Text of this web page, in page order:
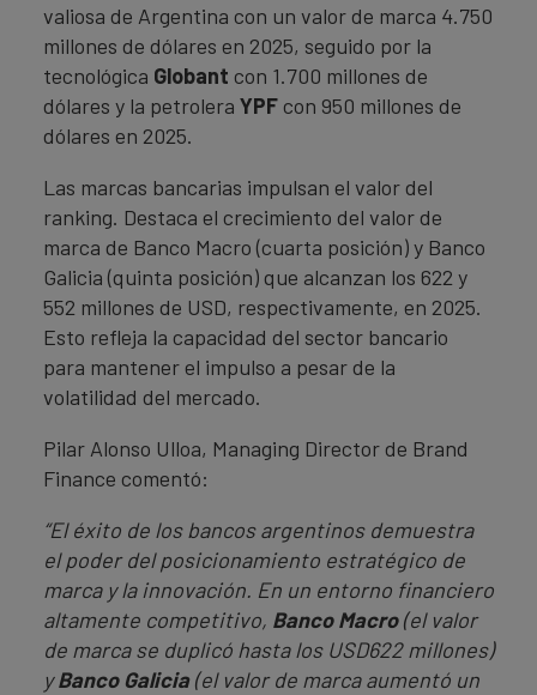
valiosa de Argentina con un valor de marca 4.750
millones de dólares en 2025, seguido por la
tecnológica Globant con 1.700 millones de
dólares y la petrolera YPF con 950 millones de
dólares en 2025.
Las marcas bancarias impulsan el valor del
ranking. Destaca el crecimiento del valor de
marca de Banco Macro (cuarta posición) y Banco
Galicia (quinta posición) que alcanzan los 622 y
552 millones de USD, respectivamente, en 2025.
Esto refleja la capacidad del sector bancario
para mantener el impulso a pesar de la
volatilidad del mercado.
Pilar Alonso Ulloa, Managing Director de Brand
Finance comentó:
“El éxito de los bancos argentinos demuestra
el poder del posicionamiento estratégico de
marca y la innovación. En un entorno financiero
altamente competitivo, Banco Macro(el valor
de marca se duplicó hasta los USD622 millones)
yBanco Galicia(el valor de marca aumentó un